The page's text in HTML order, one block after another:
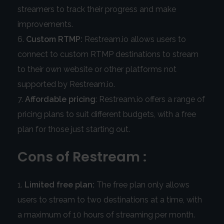
streamers to track their progress and make
improvements.
Custom RTMP: Restream.io allows users to
connect to custom RTMP destinations to stream
to their own website or other platforms not
supported by Restream.io.
Affordable pricing: Restream.io offers a range of
pricing plans to suit different budgets, with a free
plan for those just starting out.
Cons of Restream :
Limited free plan: The free plan only allows
users to stream to two destinations at a time, with
a maximum of 10 hours of streaming per month.